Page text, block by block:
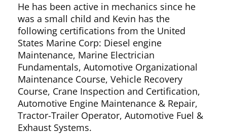
He has been active in mechanics since he
was a small child and Kevin has the
following certifications from the United
States Marine Corp: Diesel engine
Maintenance, Marine Electrician
Fundamentals, Automotive Organizational
Maintenance Course, Vehicle Recovery
Course, Crane Inspection and Certification,
Automotive Engine Maintenance & Repair,
Tractor-Trailer Operator, Automotive Fuel &
Exhaust Systems.